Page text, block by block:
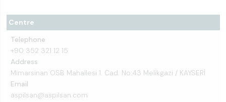
Centre
Telephone
+90 352 321 12 15
Address
Mimarsinan OSB Mahallesi 1. Cad. No:43 Melikgazi / KAYSERİ
Email
aspilsan@aspilsan.com